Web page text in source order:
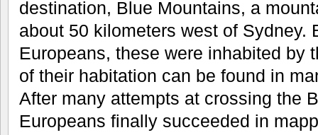
destination, Blue Mountains, a
about 50 kilometers west of Sydney.
Europeans, these were inhabited by
of their habitation can be found in
After many attempts at crossing the
Europeans finally succeeded in